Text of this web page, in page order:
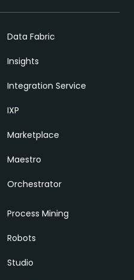
Data Fabric
Insights
Integration Service
IXP
Marketplace
Maestro
Orchestrator
Process Mining
Robots
Studio